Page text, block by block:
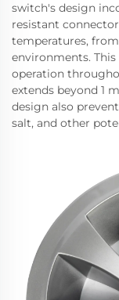
switch's design
resistant
temperatures,
environments.
operation
extends beyond 1
design also
salt, and other